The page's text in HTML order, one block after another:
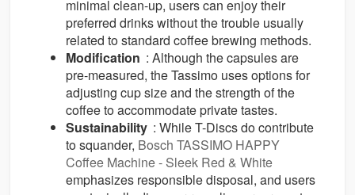
minimal clean-up, users can enjoy their
preferred drinks without the trouble usually
related to standard coffee brewing methods.
Modification : Although the capsules are
pre-measured, the Tassimo uses options for
adjusting cup size and the strength of the
coffee to accommodate private tastes.
Sustainability : While T-Discs do contribute
to squander, Bosch TASSIMO HAPPY
Coffee Machine - Sleek Red & White
emphasizes responsible disposal, and users